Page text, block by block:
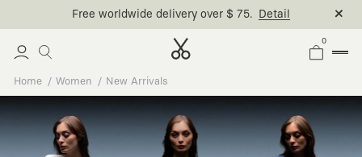
Free worldwide delivery over $ 75. Detail
0
Home Women New Arrivals